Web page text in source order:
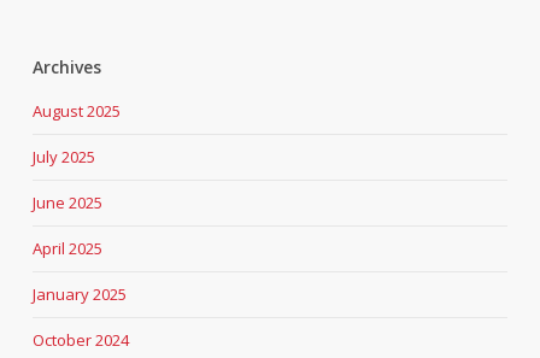
Archives
August 2025
July 2025
June 2025
April 2025
January 2025
October 2024